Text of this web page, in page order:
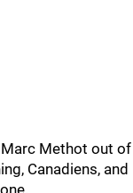
Marc Methot out of
Canadiens, and